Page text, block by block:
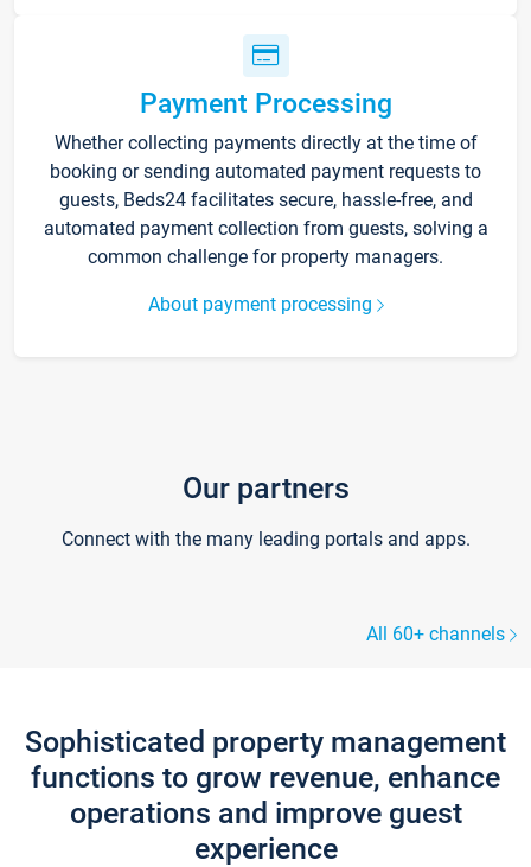
Payment Processing
Whether collecting payments directly at the time of
booking or sending automated payment requests to
guests, Beds24 facilitates secure, hassle-free, and
automated payment collection from guests, solving a
common challenge for property managers.
About payment processing
Our partners
Connect with the many leading portals and apps.
All 60+ channels
Sophisticated property management
functions to grow revenue, enhance
operations and improve guest
experience